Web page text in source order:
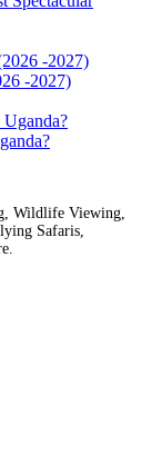
-2027)
Wildlife Viewing,
Safaris,